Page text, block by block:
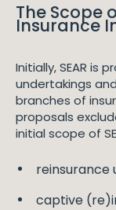
The Scope
Insurance
Initially, SEAR is
undertakings
branches of
proposals
initial scope of
reinsurance
captive